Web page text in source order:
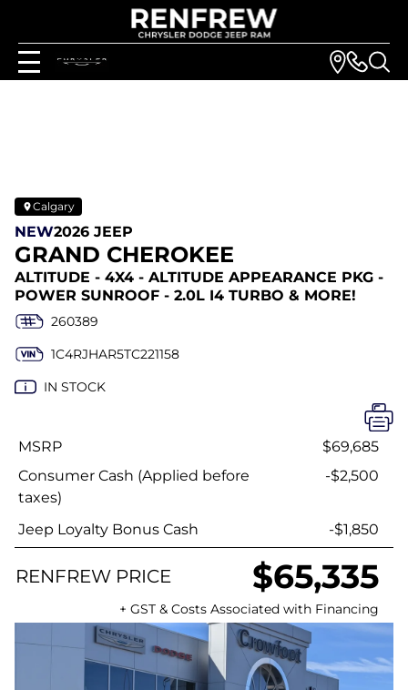
Calgary
NEW2026 JEEP
GRAND CHEROKEE
ALTITUDE - 4X4 - ALTITUDE APPEARANCE PKG -
POWER SUNROOF - 2.0L I4 TURBO & MORE!
260389
1C4RJHAR5TC221158
IN STOCK
MSRP
$69,685
Consumer Cash (Applied before
taxes)
-$2,500
Jeep Loyalty Bonus Cash -$1,850
RENFREW PRICE $65,335
+ GST & Costs Associated with Financing